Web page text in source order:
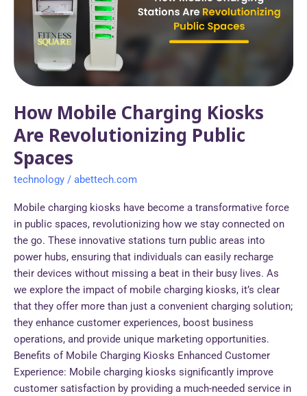
How Mobile Charging Kiosks
Are Revolutionizing Public
Spaces
technology / abettech.com
Mobile charging kiosks have become a transformative force
in public spaces, revolutionizing how we stay connected on
the go. These innovative stations turn public areas into
power hubs, ensuring that individuals can easily recharge
their devices without missing a beat in their busy lives. As
we explore the impact of mobile charging kiosks, it’s clear
that they offer more than just a convenient charging solution;
they enhance customer experiences, boost business
operations, and provide unique marketing opportunities.
Benefits of Mobile Charging Kiosks Enhanced Customer
Experience: Mobile charging kiosks significantly improve
customer satisfaction by providing a much-needed service in
Revolutionizing
Public
Spaces